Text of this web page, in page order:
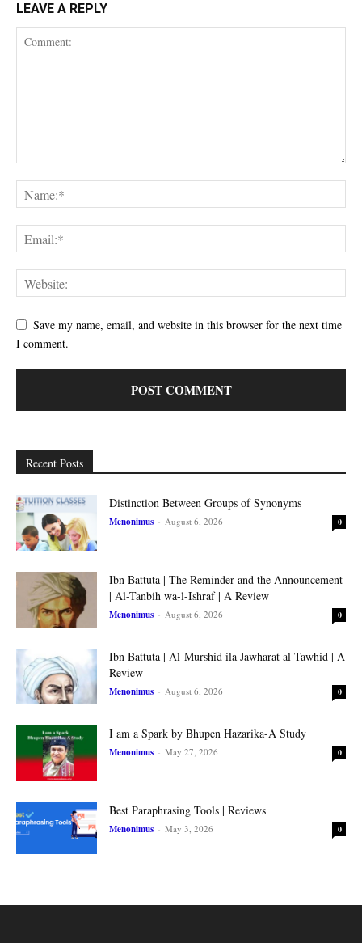
LEAVE A REPLY
Save my name, email, and website in this browser for the next time
I comment.
Recent Posts
Distinction Between Groups of Synonyms
Menonimus - August 6, 2026 0
Ibn Battuta | The Reminder and the Announcement
| Al-Tanbih wa-l-Ishraf | A Review
Menonimus - August 6, 2026 0
Ibn Battuta | Al-Murshid ila Jawharat al-Tawhid | A
Review
Menonimus - August 6, 2026 0
I am a Spark by Bhupen Hazarika-A Study
Menonimus - May 27, 2026 0
Best Paraphrasing Tools | Reviews
Menonimus - May 3, 2026 0